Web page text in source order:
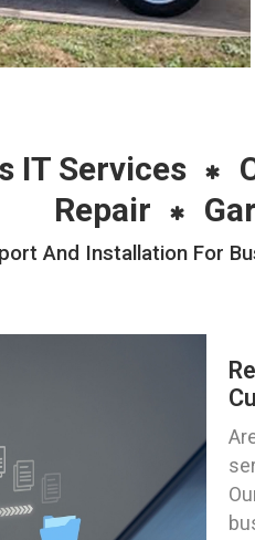
IT Services
Repair
And Installation For